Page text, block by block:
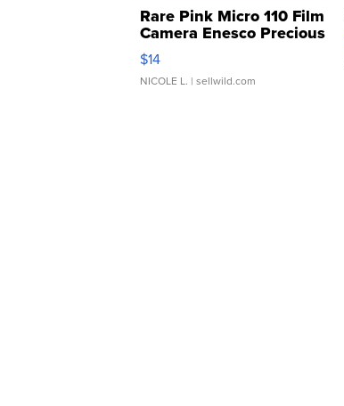
Rare Pink Micro 110 Film
Camera Enesco Precious
Moments TD4
$14
NICOLE L. | sellwild.com